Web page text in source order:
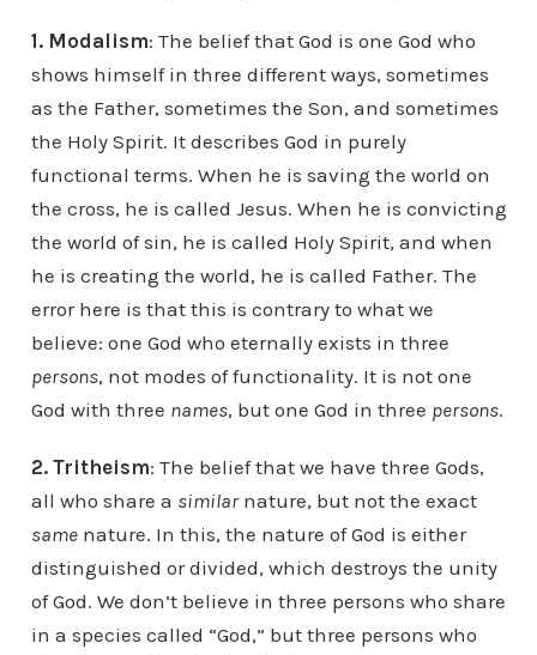
1. Modalism: The belief that God is one God who
shows himself in three different ways, sometimes
as the Father, sometimes the Son, and sometimes
the Holy Spirit. It describes God in purely
functional terms. When he is saving the world on
the cross, he is called Jesus. When he is convicting
the world of sin, he is called Holy Spirit, and when
he is creating the world, he is called Father. The
error here is that this is contrary to what we
believe: one God who eternally exists in three
persons, not modes of functionality. It is not one
God with three names, but one God in three persons.
2. Tritheism: The belief that we have three Gods,
all who share a similar nature, but not the exact
same nature. In this, the nature of God is either
distinguished or divided, which destroys the unity
of God. We don’t believe in three persons who share
in a species called “God,” but three persons who